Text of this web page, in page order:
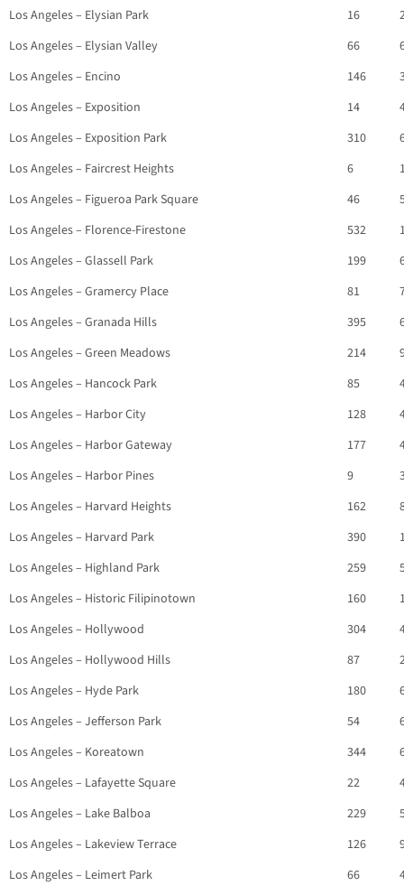
Los Angeles – Elysian Park
16
Los Angeles – Elysian Valley
66
Los Angeles – Encino
146
Los Angeles – Exposition
14
Los Angeles – Exposition Park
310
Los Angeles – Faircrest Heights
6
Los Angeles – Figueroa Park Square
46
Los Angeles – Florence-Firestone
532
Los Angeles – Glassell Park
199
Los Angeles – Gramercy Place
81
Los Angeles – Granada Hills
395
Los Angeles – Green Meadows
214
Los Angeles – Hancock Park
85
Los Angeles – Harbor City
128
Los Angeles – Harbor Gateway
177
Los Angeles – Harbor Pines
9
Los Angeles – Harvard Heights
162
Los Angeles – Harvard Park
390
Los Angeles – Highland Park
259
Los Angeles – Historic Filipinotown
160
Los Angeles – Hollywood
304
Los Angeles – Hollywood Hills
87
Los Angeles – Hyde Park
180
Los Angeles – Jefferson Park
54
Los Angeles – Koreatown
344
Los Angeles – Lafayette Square
22
Los Angeles – Lake Balboa
229
Los Angeles – Lakeview Terrace
126
Los Angeles – Leimert Park
66